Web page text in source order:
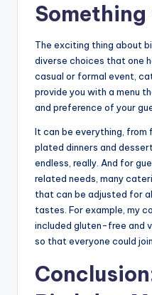
Something
The exciting thing about
diverse choices that one
casual or formal event,
provide you with a menu
and preference of your
It can be everything,
plated dinners and
endless, really. And for
related needs, many
that can be adjusted for
tastes. For example, my
included gluten-free and
so that everyone could